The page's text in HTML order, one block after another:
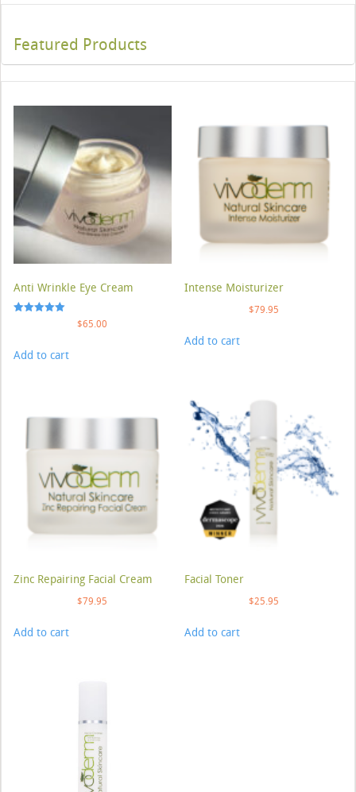
Featured Products
Anti Wrinkle Eye Cream
$65.00
Add to cart
Intense Moisturizer
$79.95
Add to cart
Zinc Repairing Facial Cream
$79.95
Add to cart
Facial Toner
$25.95
Add to cart